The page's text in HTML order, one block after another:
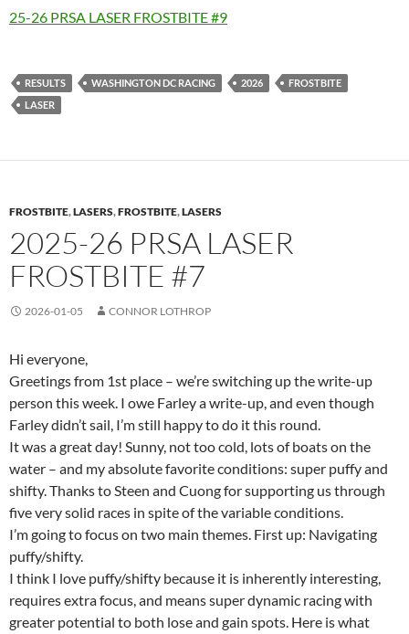
25-26 PRSA LASER FROSTBITE #9
RESULTS WASHINGTON DC RACING 2026
FROSTBITE
LASER
FROSTBITE,LASERS,FROSTBITE,LASERS
2025-26 PRSA LASER
FROSTBITE #7
2026-01-05 CONNOR LOTHROP
Hi everyone,
Greetings from 1st place – we’re switching up the write-up
person this week. I owe Farley a write-up, and even though
Farley didn’t sail, I’m still happy to do it this round.
It was a great day! Sunny, not too cold, lots of boats on the
water – and my absolute favorite conditions: super puffy and
shifty. Thanks to Steen and Cuong for supporting us through
five very solid races in spite of the variable conditions.
I’m going to focus on two main themes. First up: Navigating
puffy/shifty.
I think I love puffy/shifty because it is inherently interesting,
requires extra focus, and means super dynamic racing with
greater potential to both lose and gain spots. Here is what